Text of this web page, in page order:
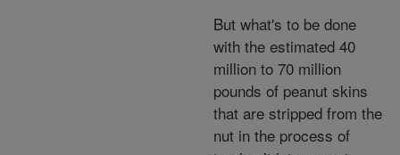
But what's to be done
with the estimated 40
million to 70 million
pounds of peanut skins
that are stripped from the
nut in the process of